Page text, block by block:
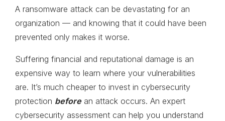
A ransomware attack can be devastating for an
organization — and knowing that it could have been
prevented only makes it worse.
Suffering financial and reputational damage is an
expensive way to learn where your vulnerabilities
are. It’s much cheaper to invest in cybersecurity
protection beforean attack occurs. An expert
cybersecurity assessment can help you understand